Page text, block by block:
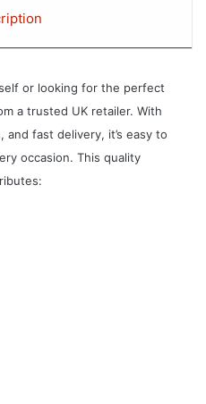
or looking for the perfect
a trusted UK retailer. With
fast delivery, it’s easy to
occasion. This quality